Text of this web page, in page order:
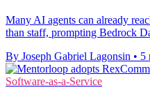
Many AI agents can already
than staff, prompting Bedrock
By Joseph Gabriel Lagonsin • 5
Software-as-a-Service